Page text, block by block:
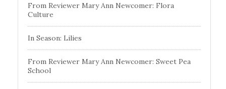
From Reviewer Mary Ann Newcomer: Flora
Culture
In Season: Lilies
From Reviewer Mary Ann Newcomer: Sweet Pea
School